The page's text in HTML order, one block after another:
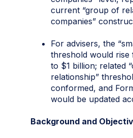
current “group of
companies”
For advisers, the
threshold would rise
to $1 billion; related
relationship”
conformed, and
would be updated
Background and